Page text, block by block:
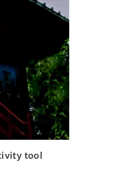
tool